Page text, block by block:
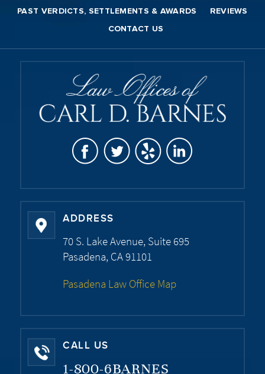
PAST VERDICTS, SETTLEMENTS & AWARDS REVIEWS
CONTACT US
ADDRESS
70 S. Lake Avenue, Suite 695
Pasadena, CA 91101
Pasadena Law Office Map
CALL US
1-800-6BARNES